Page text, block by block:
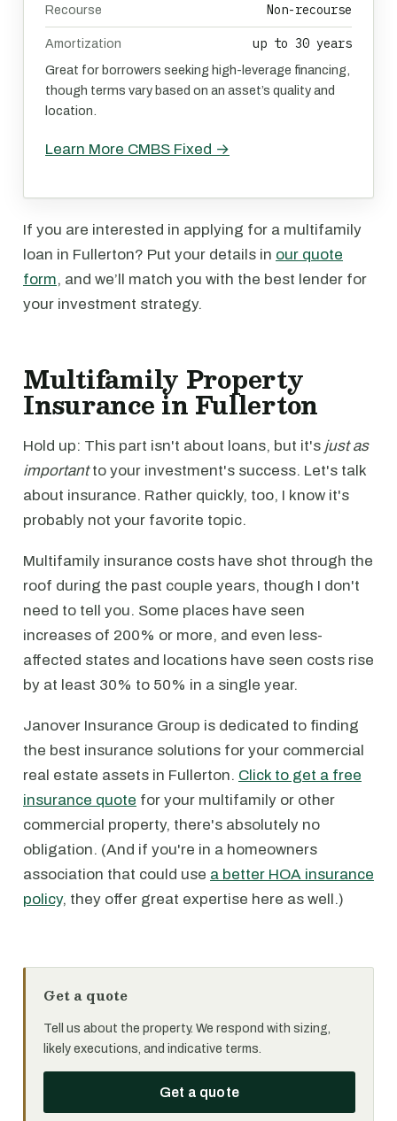
Recourse Non-recourse
Amortization up to 30 years
Great for borrowers seeking high-leverage financing,
though terms vary based on an asset’s quality and
location.
Learn More CMBS Fixed →
If you are interested in applying for a multifamily
loan in Fullerton? Put your details in our quote
form, and we’ll match you with the best lender for
your investment strategy.
Multifamily Property
Insurance in Fullerton
Hold up: This part isn't about loans, but it's just as
importantto your investment's success. Let's talk
about insurance. Rather quickly, too, I know it's
probably not your favorite topic.
Multifamily insurance costs have shot through the
roof during the past couple years, though I don't
need to tell you. Some places have seen
increases of 200% or more, and even less-
affected states and locations have seen costs rise
by at least 30% to 50% in a single year.
Janover Insurance Group is dedicated to finding
the best insurance solutions for your commercial
real estate assets in Fullerton. Click to get a free
insurance quote for your multifamily or other
commercial property, there's absolutely no
obligation. (And if you're in a homeowners
association that could use a better HOA insurance
policy, they offer great expertise here as well.)
Get a quote
Tell us about the property. We respond with sizing,
likely executions, and indicative terms.
Get a quote